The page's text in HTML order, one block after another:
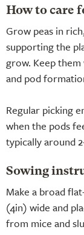
How to care
Grow peas in
supporting the
grow. Keep
and pod
Regular picking
when the pods
typically around
Sowing
Make a broad
(4in) wide and
from mice and